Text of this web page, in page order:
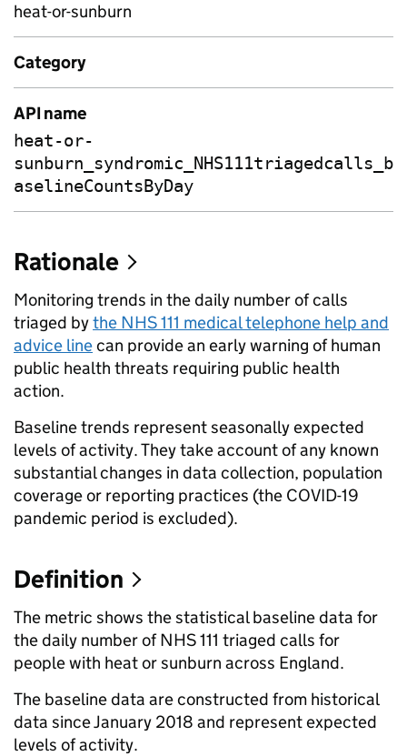
heat-or-sunburn
Category
API name
heat-or-
sunburn_syndromic_NHS111triagedcalls_b
aselineCountsByDay
Rationale
Monitoring trends in the daily number of calls
triaged bythe NHS 111 medical telephone help and
advice linecan provide an early warning of human
public health threats requiring public health
action.
Baseline trends represent seasonally expected
levels of activity. They take account of any known
substantial changes in data collection, population
coverage or reporting practices (the COVID-19
pandemic period is excluded).
Definition
The metric shows the statistical baseline data for
the daily number of NHS 111 triaged calls for
people with heat or sunburn across England.
The baseline data are constructed from historical
data since January 2018 and represent expected
levels of activity.